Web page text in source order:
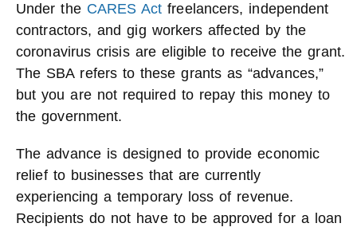
Under the CARES Act freelancers, independent
contractors, and gig workers affected by the
coronavirus crisis are eligible to receive the grant.
The SBA refers to these grants as “advances,”
but you are not required to repay this money to
the government.
The advance is designed to provide economic
relief to businesses that are currently
experiencing a temporary loss of revenue.
Recipients do not have to be approved for a loan